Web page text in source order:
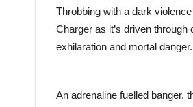
Throbbing with a dark
Charger as it’s driven
exhilaration and mortal danger.
An adrenaline fuelled banger,